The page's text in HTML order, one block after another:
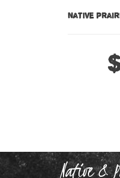
Native
Native &